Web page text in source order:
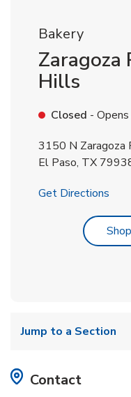
Bakery
Zaragoza
Hills
Closed -
3150 N Zaragoza
El Paso, TX
Get Directions
Jump to a Section
Contact